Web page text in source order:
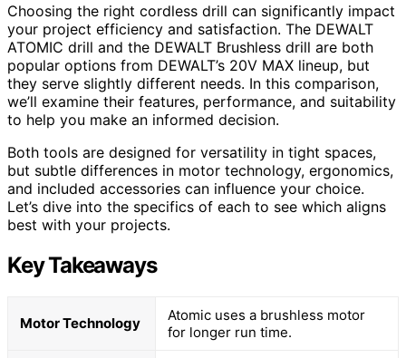
Choosing the right cordless drill can significantly impact
your project efficiency and satisfaction. The DEWALT
ATOMIC drill and the DEWALT Brushless drill are both
popular options from DEWALT’s 20V MAX lineup, but
they serve slightly different needs. In this comparison,
we’ll examine their features, performance, and suitability
to help you make an informed decision.
Both tools are designed for versatility in tight spaces,
but subtle differences in motor technology, ergonomics,
and included accessories can influence your choice.
Let’s dive into the specifics of each to see which aligns
best with your projects.
Key Takeaways
Motor Technology
Atomic uses a brushless motor
for longer run time.